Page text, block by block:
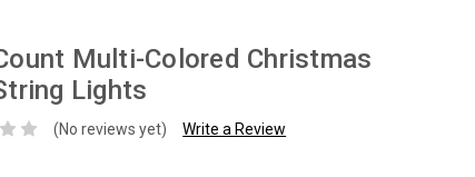
Multi-Colored Christmas
Lights
(No reviews yet) Write a Review